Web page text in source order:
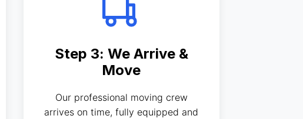
Step 3: We Arrive &
Move
Our professional moving crew
arrives on time, fully equipped and